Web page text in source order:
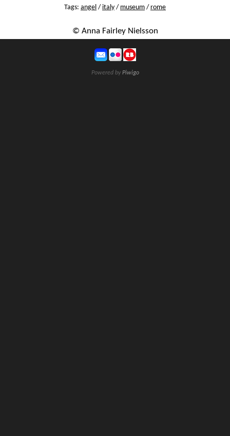
Tags: angel / italy / museum / rome
© Anna Fairley Nielsson
Powered byPiwigo